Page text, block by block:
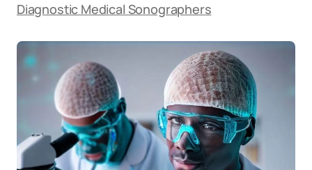
Diagnostic Medical Sonographers